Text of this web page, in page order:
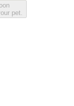
pet.